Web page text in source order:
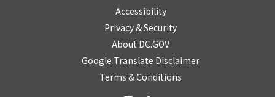
Accessibility
Privacy & Security
About DC.GOV
Google Translate Disclaimer
Terms & Conditions